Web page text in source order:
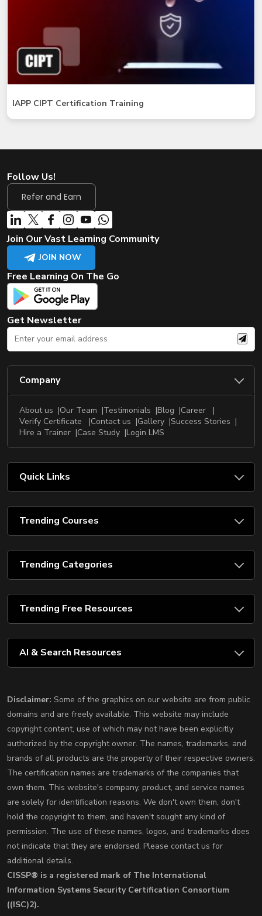
IAPP CIPT Certification Training
Follow Us!
Refer and Earn
Join Our Vast Learning Community
JOIN NOW
Free Learning On The Go
Get Newsletter
Company
About us Our Team Testimonials Blog
Career
Verify Certificate
Contact us Gallery Success Stories
Hire a Trainer
Case Study Login LMS
Quick Links
Trending Courses
Trending Categories
Trending Free Resources
AI & Search Resources
Disclaimer: Some of the graphics on our website are from public
domains and are freely available. This website may include
copyright content, use of which may not have been explicitly
authorized by the copyright owner. The names, trademarks, and
brands of all products are the property of their respective owners.
The certification names are trademarks of the companies that
own them. This website's company, product, and service names
are solely for identification reasons. We don't own them, don't
hold the copyright to them, and haven't sought any kind of
permission. The use of these names, logos, and trademarks does
not indicate that they are endorsed. Please contact us for
additional details.
CISSP® is a registered mark of The International
Information Systems Security Certification Consortium
((ISC)2).